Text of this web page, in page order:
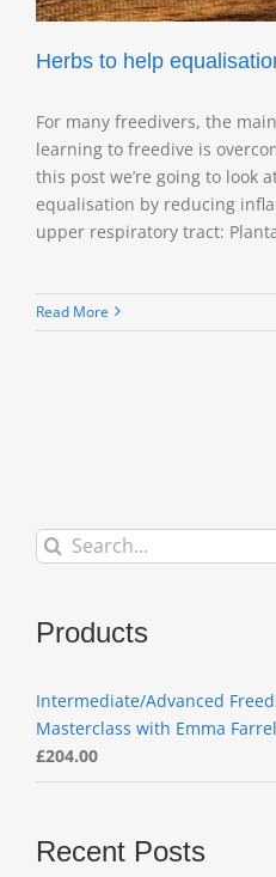
Herbs to help
For many freedivers, the
learning to freedive is
this post we’re going to look
equalisation by reducing
upper respiratory tract:
Read More
Search
for:
Products
Intermediate/Advanced
Masterclass with Emma
£204.00Price
range:
through
£204.00
Recent Posts